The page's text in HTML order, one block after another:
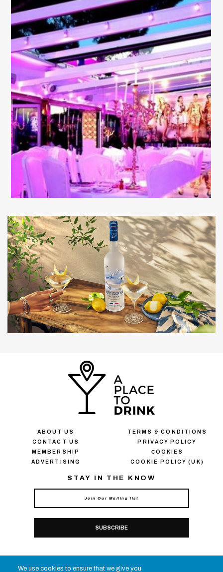
ABOUT US
CONTACT US
MEMBERSHIP
ADVERTISING
TERMS & CONDITIONS
PRIVACY POLICY
СOOKIES
COOKIE POLICY (UK)
STAY IN THE KNOW
SUBSCRIBE
We use cookies to ensure that we give you